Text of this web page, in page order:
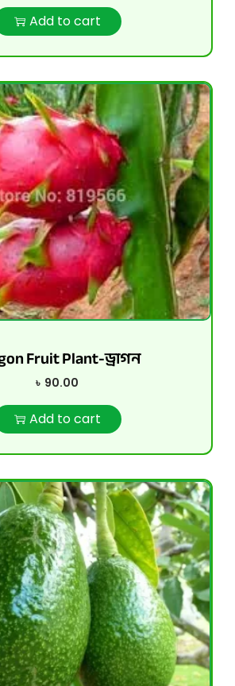
Add to cart
Fruit Plant-ড্রাগন
৳ 90.00
Add to cart